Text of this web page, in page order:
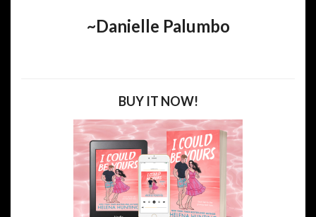
~Danielle Palumbo
BUY IT NOW!